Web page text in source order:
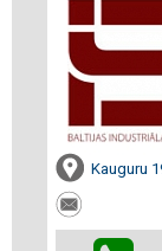
Kauguru